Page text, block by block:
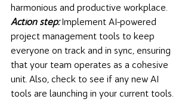
harmonious and productive workplace.
Action step: Implement AI-powered
project management tools to keep
everyone on track and in sync, ensuring
that your team operates as a cohesive
unit. Also, check to see if any new AI
tools are launching in your current tools.